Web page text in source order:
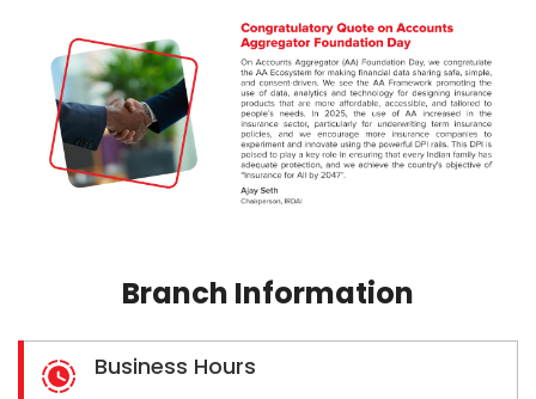
Branch Information
Business Hours